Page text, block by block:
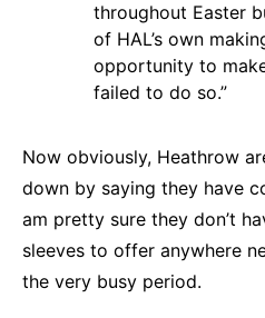
throughout Easter
of HAL’s own
opportunity to
failed to do so.”
Now obviously, Heathrow
down by saying they have
am pretty sure they don’t
sleeves to offer anywhere
the very busy period.